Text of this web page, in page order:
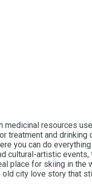
medicinal resources
and
you can do
cultural-artistic
place for skiing in
city love story that